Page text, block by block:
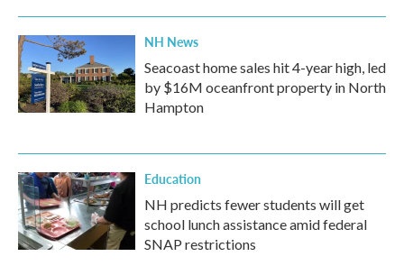
NH News
Seacoast home sales hit 4-year high, led
by $16M oceanfront property in North
Hampton
Education
NH predicts fewer students will get
school lunch assistance amid federal
SNAP restrictions